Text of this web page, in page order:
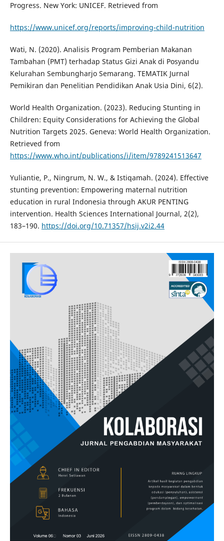
Progress. New York: UNICEF. Retrieved from
https://www.unicef.org/reports/improving-child-nutrition
Wati, N. (2020). Analisis Program Pemberian Makanan
Tambahan (PMT) terhadap Status Gizi Anak di Posyandu
Kelurahan Sembungharjo Semarang. TEMATIK Jurnal
Pemikiran dan Penelitian Pendidikan Anak Usia Dini, 6(2).
World Health Organization. (2023). Reducing Stunting in
Children: Equity Considerations for Achieving the Global
Nutrition Targets 2025. Geneva: World Health Organization.
Retrieved from
https://www.who.int/publications/i/item/9789241513647
Yuliantie, P., Ningrum, N. W., & Istiqamah. (2024). Effective
stunting prevention: Empowering maternal nutrition
education in rural Indonesia through AKUR PENTING
intervention. Health Sciences International Journal, 2(2),
183–190. https://doi.org/10.71357/hsij.v2i2.44